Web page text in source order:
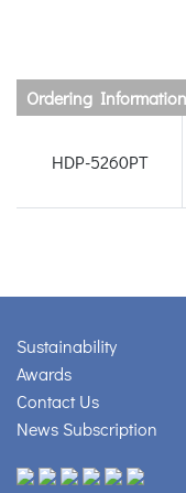
Ordering Information
HDP-5260PT
Sustainability
Awards
Contact Us
News Subscription